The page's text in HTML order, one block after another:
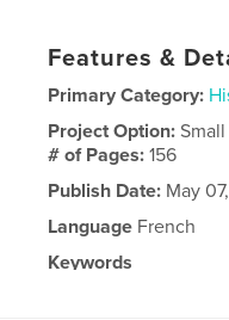
Features &
Primary Category:
Project Option:
# of Pages:156
Publish Date: May
Language French
Keywords